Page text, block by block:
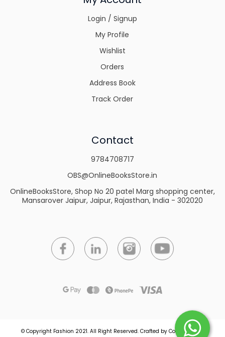
Login / Signup
My Profile
Wishlist
Orders
Address Book
Track Order
Contact
9784708717
OBS@OnlineBooksStore.in
OnlineBooksStore, Shop No 20 patel Marg shopping center,
Mansarover Jaipur, Jaipur, Rajasthan, India - 302020
© Copyright Fashion 2021. All Right Reserved. Crafted by Commmerce